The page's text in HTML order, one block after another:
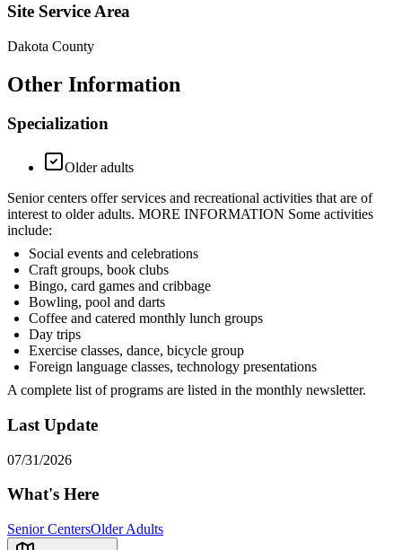
Site Service Area
Dakota County
Other Information
Specialization
Older adults
Senior centers offer services and recreational activities that are of
interest to older adults. MORE INFORMATION Some activities
include:
Social events and celebrations
Craft groups, book clubs
Bingo, card games and cribbage
Bowling, pool and darts
Coffee and catered monthly lunch groups
Day trips
Exercise classes, dance, bicycle group
Foreign language classes, technology presentations
A complete list of programs are listed in the monthly newsletter.
Last Update
07/31/2026
What's Here
Senior CentersOlder Adults